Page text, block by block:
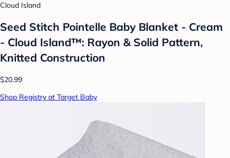
Cloud Island
Seed Stitch Pointelle Baby Blanket - Cream
- Cloud Island™: Rayon & Solid Pattern,
Knitted Construction
$20.99
Shop Registry at Target Baby